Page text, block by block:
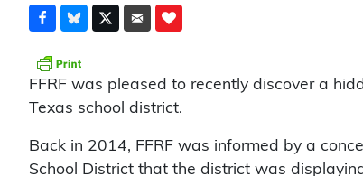
FFRF was pleased to recently discover a
Texas school district.
Back in 2014, FFRF was informed by a
School District that the district was